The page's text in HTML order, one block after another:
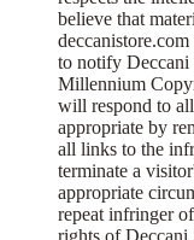
believe that
to notify Deccani
Millennium
will respond to
appropriate by
all links to the
terminate a
appropriate
repeat infringer